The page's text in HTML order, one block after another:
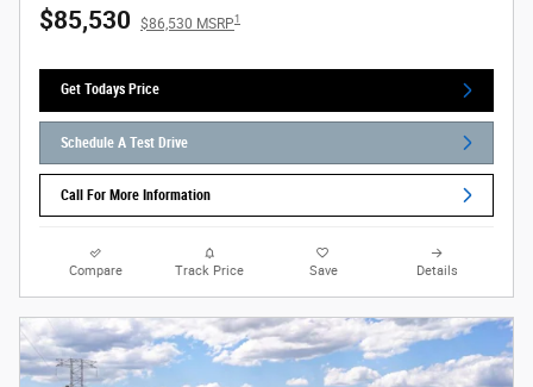
$85,530 $86,530 MSRP1
Get Todays Price
Schedule A Test Drive
Call For More Information
Compare Track Price Save Details